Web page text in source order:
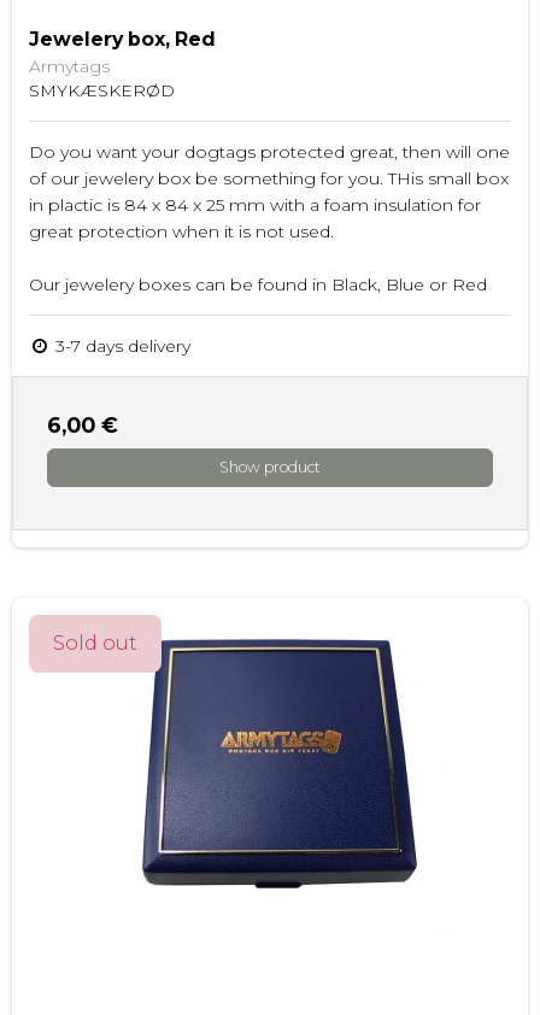
Jewelery box, Red
Armytags
SMYKÆSKERØD
Do you want your dogtags protected great, then will one
of our jewelery box be something for you. THis small box
in plactic is 84 x 84 x 25 mm with a foam insulation for
great protection when it is not used.
Our jewelery boxes can be found in Black, Blue or Red
3-7 days delivery
6,00 €
Show product
Sold out